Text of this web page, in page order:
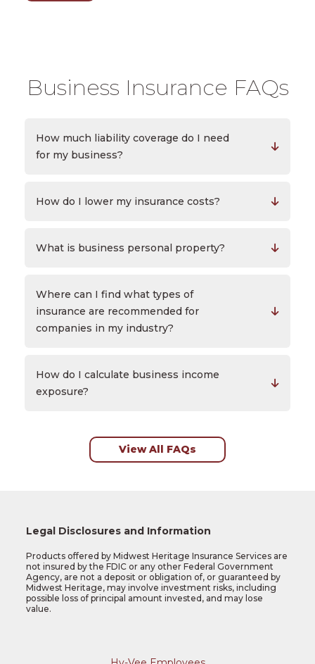
Business Insurance FAQs
How much liability coverage do I need
for my business?
How do I lower my insurance costs?
What is business personal property?
Where can I find what types of
insurance are recommended for
companies in my industry?
How do I calculate business income
exposure?
View All FAQs
Legal Disclosures and Information
Products offered by Midwest Heritage Insurance Services are
not insured by the FDIC or any other Federal Government
Agency, are not a deposit or obligation of, or guaranteed by
Midwest Heritage, may involve investment risks, including
possible loss of principal amount invested, and may lose
value.